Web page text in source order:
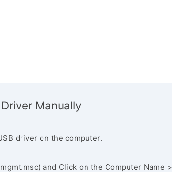
Manually
driver on the computer.
and Click on the Computer Name >